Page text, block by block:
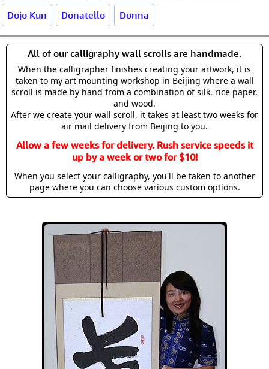
Dojo Kun Donatello Donna
All of our calligraphy wall scrolls are handmade.
When the calligrapher finishes creating your artwork, it is
taken to my art mounting workshop in Beijing where a wall
scroll is made by hand from a combination of silk, rice paper,
and wood.
After we create your wall scroll, it takes at least two weeks for
air mail delivery from Beijing to you.
Allow a few weeks for delivery. Rush service speeds it
up by a week or two for $10!
When you select your calligraphy, you'll be taken to another
page where you can choose various custom options.